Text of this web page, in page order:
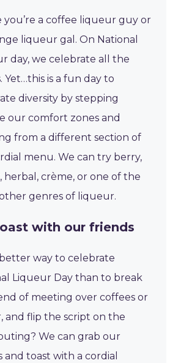
you’re a coffee liqueur guy or
liqueur gal. On National
day, we celebrate all the
Yet…this is a fun day to
diversity by stepping
our comfort zones and
from a different section of
menu. We can try berry,
herbal, crème, or one of the
genres of liqueur.
with our friends
way to celebrate
Liqueur Day than to break
of meeting over coffees or
and flip the script on the
We can grab our
and toast with a cordial